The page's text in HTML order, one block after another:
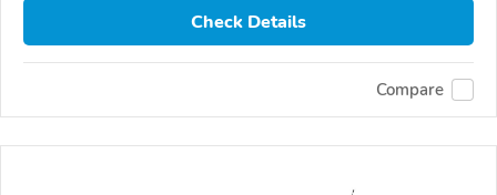
Check Details
Compare